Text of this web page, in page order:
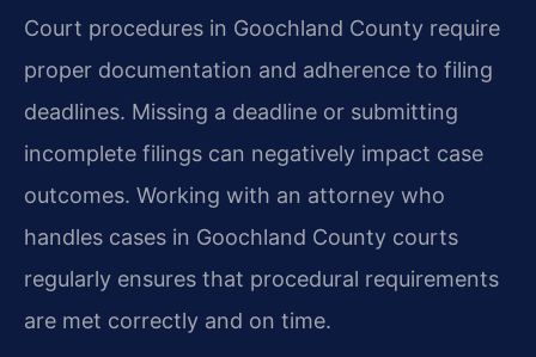
Court procedures in Goochland County require
proper documentation and adherence to filing
deadlines. Missing a deadline or submitting
incomplete filings can negatively impact case
outcomes. Working with an attorney who
handles cases in Goochland County courts
regularly ensures that procedural requirements
are met correctly and on time.